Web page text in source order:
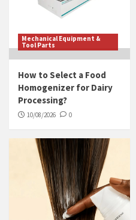
Mechanical Equipment &
Tool Parts
How to Select a Food
Homogenizer for Dairy
Processing?
10/08/2026 0